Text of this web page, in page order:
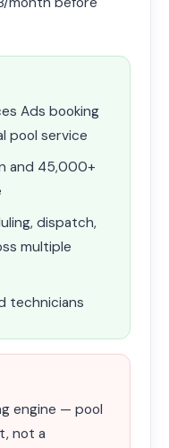
Ads booking
pool service
and 45,000+
dispatch,
multiple
technicians
engine — pool
not a